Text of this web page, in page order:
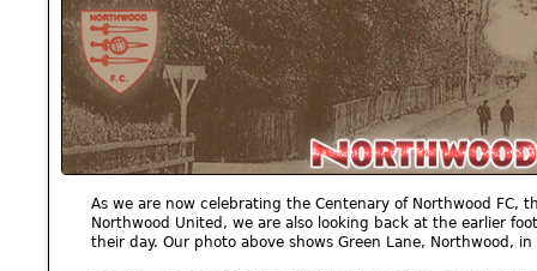
As we are now celebrating the Centenary of Northwood FC,
Northwood United, we are also looking back at the earlier
their day. Our photo above shows Green Lane, Northwood,